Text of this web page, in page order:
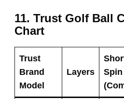
11. Trust Golf Ball
Chart
Trust
Brand
Model
Layers
Spin